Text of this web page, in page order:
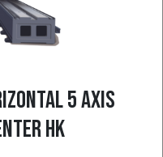
5 AXIS
HK